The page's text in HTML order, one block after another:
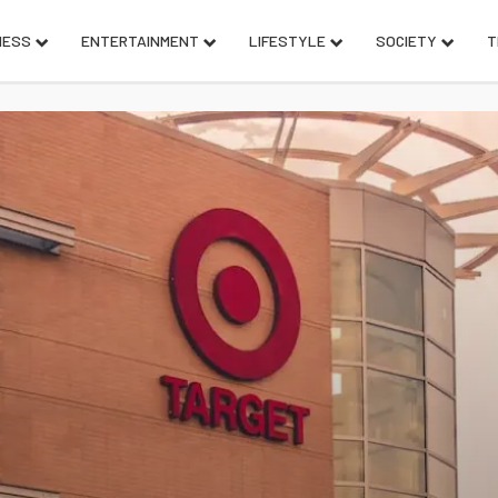
ENTERTAINMENT LIFESTYLE SOCIETY